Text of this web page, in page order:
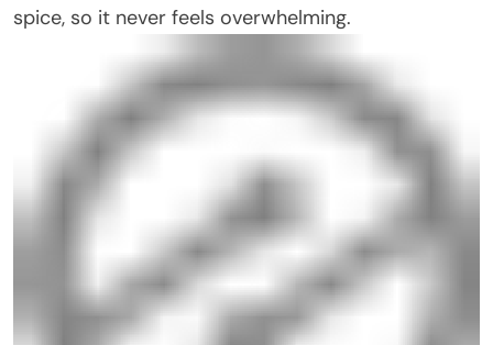
spice, so it never feels overwhelming.